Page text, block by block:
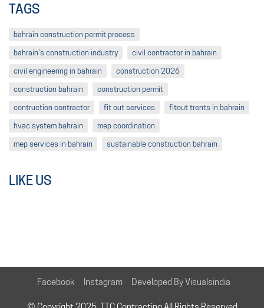
TAGS
bahrain construction permit process
bahrain’s construction industry
civil contractor in bahrain
civil engineering in bahrain
construction 2026
construction bahrain
construction permit
contruction contractor
fit out services
fitout trents in bahrain
hvac system bahrain
mep coordination
mep services in bahrain
sustainable construction bahrain
LIKE US
Facebook Instagram Developed By Visualsindia